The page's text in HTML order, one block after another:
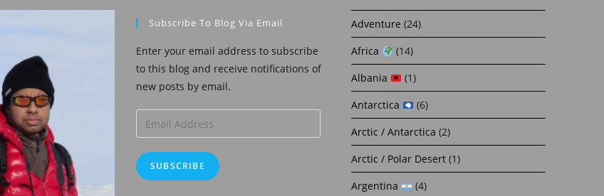
Subscribe To Blog Via Email
Enter your email address to subscribe
to this blog and receive notifications of
new posts by email.
Email
Address
SUBSCRIBE
Adventure (24)
Africa
(14)
Albania
(1)
Antarctica
(6)
Arctic / Antarctica (2)
Arctic / Polar Desert (1)
Argentina
(4)